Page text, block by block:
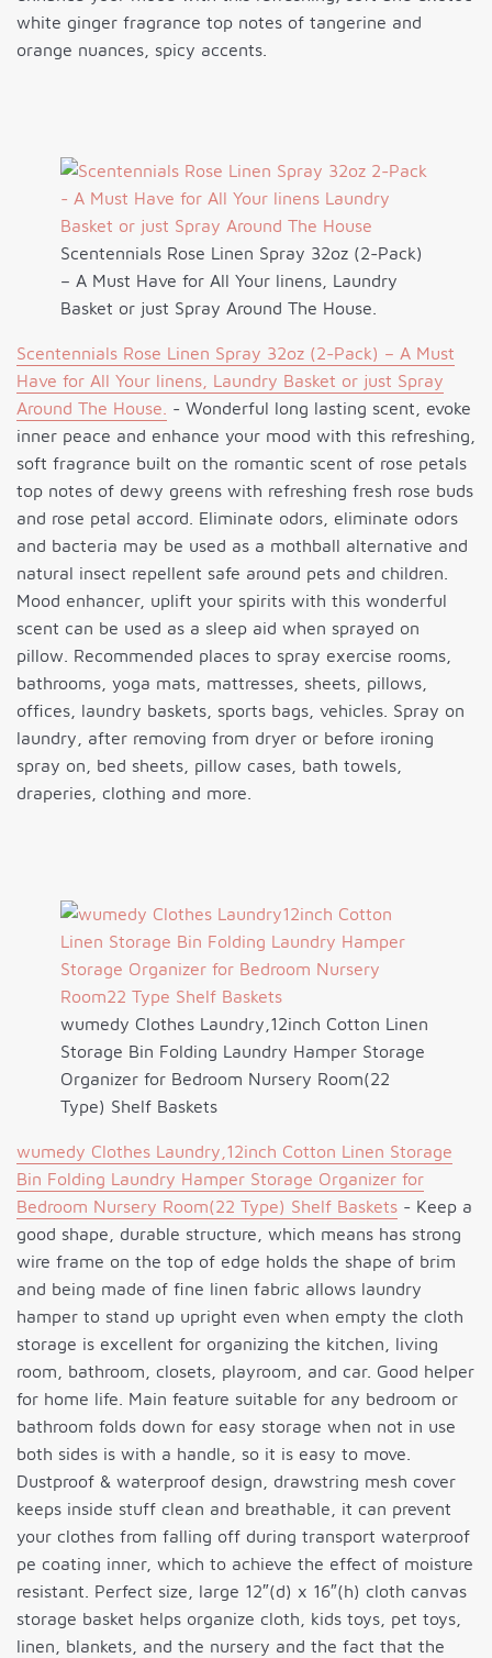
white ginger fragrance top notes of tangerine and
orange nuances, spicy accents.
Scentennials Rose Linen Spray 32oz (2-Pack)
– A Must Have for All Your linens, Laundry
Basket or just Spray Around The House.
Scentennials Rose Linen Spray 32oz (2-Pack) – A Must
Have for All Your linens, Laundry Basket or just Spray
Around The House.
- Wonderful long lasting scent, evoke
inner peace and enhance your mood with this refreshing,
soft fragrance built on the romantic scent of rose petals
top notes of dewy greens with refreshing fresh rose buds
and rose petal accord. Eliminate odors, eliminate odors
and bacteria may be used as a mothball alternative and
natural insect repellent safe around pets and children.
Mood enhancer, uplift your spirits with this wonderful
scent can be used as a sleep aid when sprayed on
pillow. Recommended places to spray exercise rooms,
bathrooms, yoga mats, mattresses, sheets, pillows,
offices, laundry baskets, sports bags, vehicles. Spray on
laundry, after removing from dryer or before ironing
spray on, bed sheets, pillow cases, bath towels,
draperies, clothing and more.
wumedy Clothes Laundry,12inch Cotton Linen
Storage Bin Folding Laundry Hamper Storage
Organizer for Bedroom Nursery Room(22
Type) Shelf Baskets
wumedy Clothes Laundry,12inch Cotton Linen Storage
Bin Folding Laundry Hamper Storage Organizer for
Bedroom Nursery Room(22 Type) Shelf Baskets - Keep a
good shape, durable structure, which means has strong
wire frame on the top of edge holds the shape of brim
and being made of fine linen fabric allows laundry
hamper to stand up upright even when empty the cloth
storage is excellent for organizing the kitchen, living
room, bathroom, closets, playroom, and car. Good helper
for home life. Main feature suitable for any bedroom or
bathroom folds down for easy storage when not in use
both sides is with a handle, so it is easy to move.
Dustproof & waterproof design, drawstring mesh cover
keeps inside stuff clean and breathable, it can prevent
your clothes from falling off during transport waterproof
pe coating inner, which to achieve the effect of moisture
resistant. Perfect size, large 12″(d) x 16″(h) cloth canvas
storage basket helps organize cloth, kids toys, pet toys,
linen, blankets, and the nursery and the fact that the